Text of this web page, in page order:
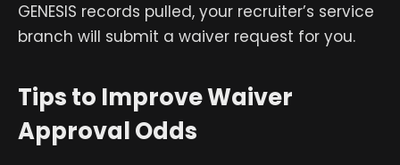
GENESIS records pulled, your recruiter’s service
branch will submit a waiver request for you.
Tips to Improve Waiver
Approval Odds